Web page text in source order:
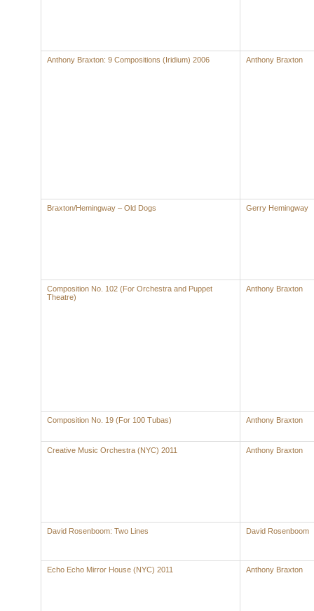
Anthony Braxton: 9 Compositions (Iridium) 2006 Anthony Braxton
Braxton/Hemingway – Old Dogs Gerry Hemingway
Composition No. 102 (For Orchestra and Puppet
Theatre)
Anthony Braxton
Composition No. 19 (For 100 Tubas) Anthony Braxton
Creative Music Orchestra (NYC) 2011 Anthony Braxton
David Rosenboom: Two Lines David Rosenboom
Echo Echo Mirror House (NYC) 2011 Anthony Braxton